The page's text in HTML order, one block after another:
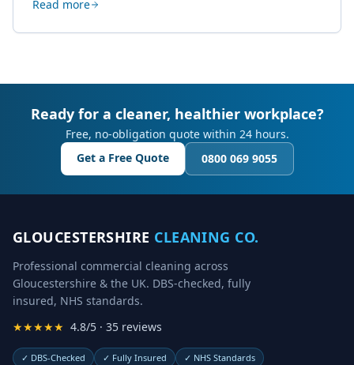
creative work.
Read more
Ready for a cleaner, healthier workplace?
Free, no-obligation quote within 24 hours.
Get a Free Quote
0800 069 9055
GLOUCESTERSHIRE CLEANING CO.
Professional commercial cleaning across
Gloucestershire & the UK. DBS-checked, fully
insured, NHS standards.
★★★★★ 4.8/5 · 35 reviews
✓ DBS-Checked ✓ Fully Insured ✓ NHS Standards